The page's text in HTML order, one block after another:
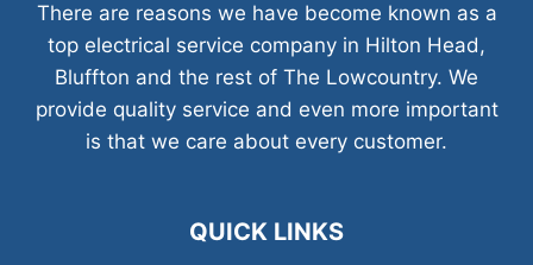
There are reasons we have become known as a
top electrical service company in Hilton Head,
Bluffton and the rest of The Lowcountry. We
provide quality service and even more important
is that we care about every customer.
QUICK LINKS